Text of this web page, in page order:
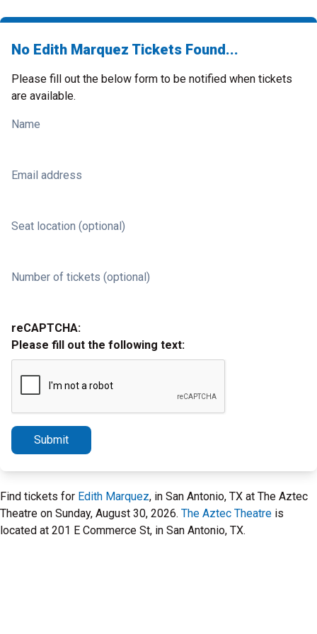
No Edith Marquez Tickets Found...
Please fill out the below form to be notified when tickets
are available.
Name
Email address
Seat location (optional)
Number of tickets (optional)
reCAPTCHA:
Please fill out the following text:
Submit
Find tickets for Edith Marquez, in San Antonio, TX at The Aztec
Theatre on Sunday, August 30, 2026. The Aztec Theatre is
located at 201 E Commerce St, in San Antonio, TX.